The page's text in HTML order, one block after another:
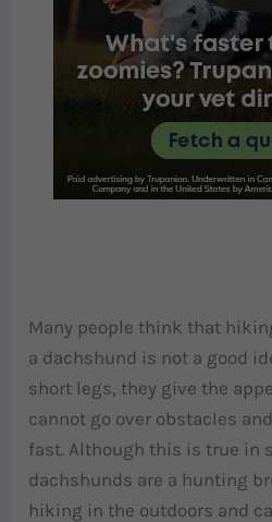
Many people think that
a dachshund is not a good
short legs, they give the
cannot go over obstacles
fast. Although this is true in
dachshunds are a hunting
hiking in the outdoors and